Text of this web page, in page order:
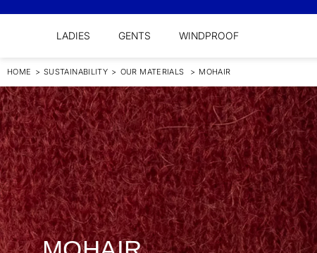
LADIES GENTS WINDPROOF
HOME > SUSTAINABILITY > OUR MATERIALS > MOHAIR